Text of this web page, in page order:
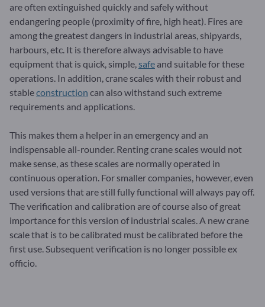
are often extinguished quickly and safely without
endangering people (proximity of fire, high heat). Fires are
among the greatest dangers in industrial areas, shipyards,
harbours, etc. It is therefore always advisable to have
equipment that is quick, simple, safe and suitable for these
operations. In addition, crane scales with their robust and
stableconstruction can also withstand such extreme
requirements and applications.
This makes them a helper in an emergency and an
indispensable all-rounder. Renting crane scales would not
make sense, as these scales are normally operated in
continuous operation. For smaller companies, however, even
used versions that are still fully functional will always pay off.
The verification and calibration are of course also of great
importance for this version of industrial scales. A new crane
scale that is to be calibrated must be calibrated before the
first use. Subsequent verification is no longer possible ex
officio.